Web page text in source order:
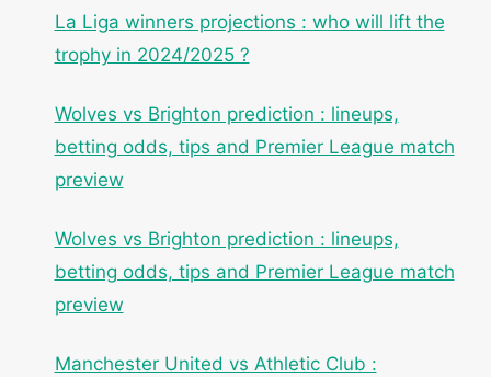
La Liga winners projections : who will lift the
trophy in 2024/2025 ?
Wolves vs Brighton prediction : lineups,
betting odds, tips and Premier League match
preview
Wolves vs Brighton prediction : lineups,
betting odds, tips and Premier League match
preview
Manchester United vs Athletic Club :